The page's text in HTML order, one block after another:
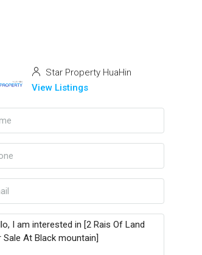
Star Property HuaHin
View Listings